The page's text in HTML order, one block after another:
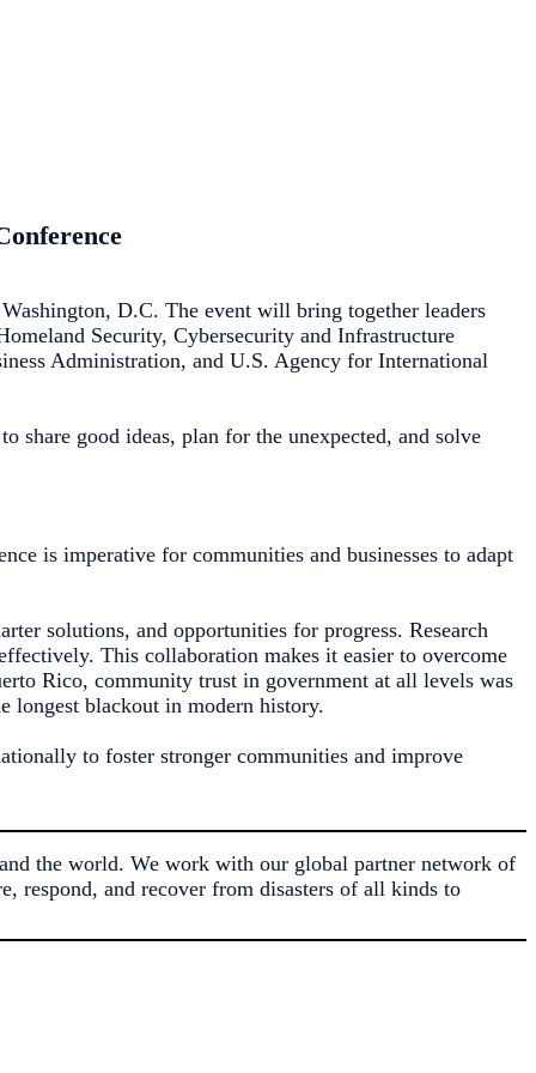
D.C. The event will bring together leaders
Security, Cybersecurity and Infrastructure
Administration, and U.S. Agency for International
share good ideas, plan for the unexpected, and solve
is imperative for communities and businesses to adapt
solutions, and opportunities for progress. Research
This collaboration makes it easier to overcome
Rico, community trust in government at all levels was
longest blackout in modern history.
to foster stronger communities and improve
the world. We work with our global partner network of
respond, and recover from disasters of all kinds to